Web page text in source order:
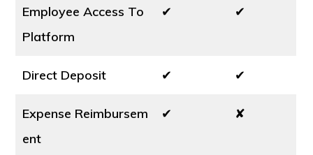
Employee Access To
Platform
✔ ✔
Direct Deposit ✔ ✔
Expense Reimbursem
ent
✔ ✘